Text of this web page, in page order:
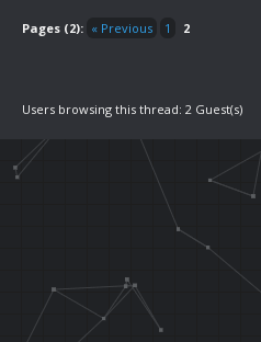
Pages (2): « Previous 1 2
Users browsing this thread: 2 Guest(s)